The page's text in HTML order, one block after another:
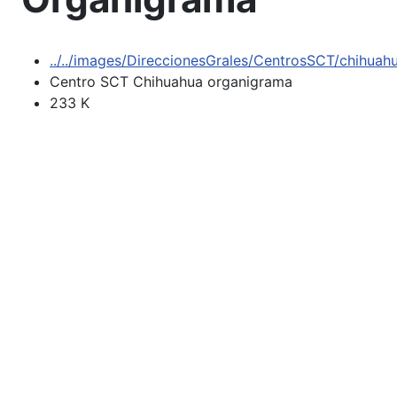
../../images/DireccionesGrales/CentrosSCT/
Centro SCT Chihuahua organigrama
233 K